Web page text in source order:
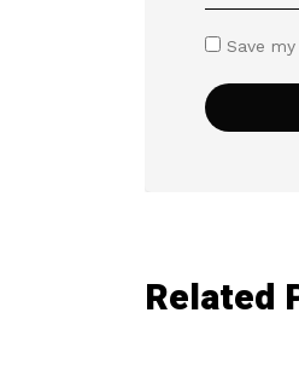
Save
Related